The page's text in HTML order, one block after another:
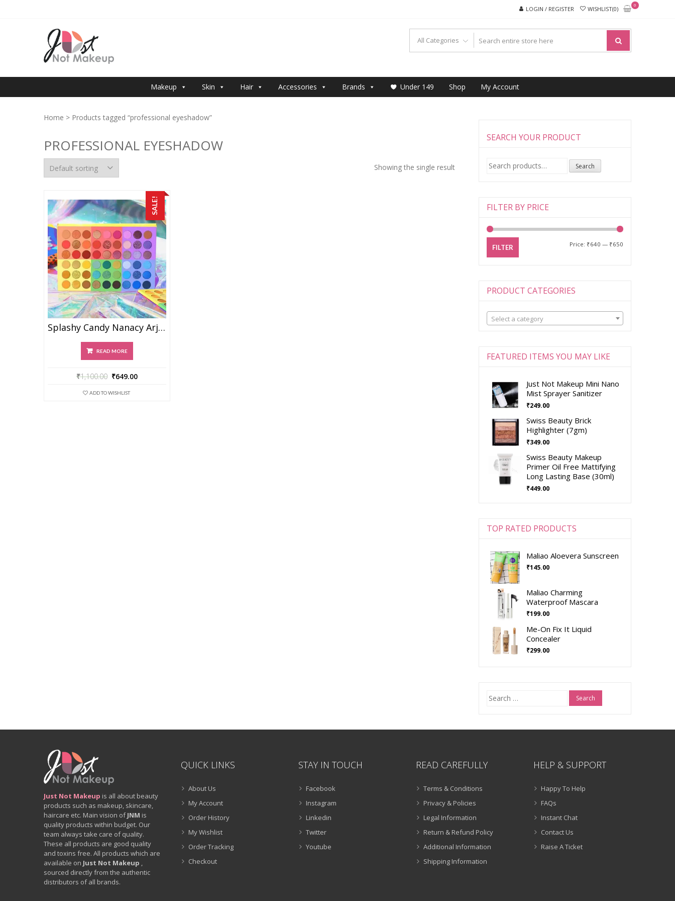
LOGIN / REGISTER WISHLIST(0)
0
Makeup Skin Hair Accessories Brands Under 149 Shop My Account
Home > Products tagged “professional eyeshadow”
PROFESSIONAL EYESHADOW
Showing the single result
SALE!
Splashy Candy Nanacy Arjan
READ MORE
₹1,100.00 ₹649.00
ADD TO WISHLIST
SEARCH YOUR PRODUCT
Search
for:
Search
FILTER BY PRICE
FILTER Price: ₹640 — ₹650
PRODUCT CATEGORIES
Select a category
FEATURED ITEMS YOU MAY LIKE
Just Not Makeup Mini Nano
Mist Sprayer Sanitizer
₹249.00
Swiss Beauty Brick
Highlighter (7gm)
₹349.00
Swiss Beauty Makeup
Primer Oil Free Mattifying
Long Lasting Base (30ml)
₹449.00
TOP RATED PRODUCTS
Maliao Aloevera Sunscreen
₹145.00
Maliao Charming
Waterproof Mascara
₹199.00
Me-On Fix It Liquid
Concealer
₹299.00
Search
for:
Just Not Makeup is all about beauty
products such as makeup, skincare,
haircare etc. Main vision ofJNM is
quality products within budget. Our
team always take care of quality.
These all products are good quality
and toxins free. All products which are
available on Just Not Makeup
sourced directly from the authentic
distributors of all brands.
QUICK LINKS
About Us
My Account
Order History
My Wishlist
Order Tracking
Checkout
STAY IN TOUCH
Facebook
Instagram
Linkedin
Twitter
Youtube
READ CAREFULLY
Terms & Conditions
Privacy & Policies
Legal Information
Return & Refund Policy
Additional Information
Shipping Information
HELP & SUPPORT
Happy To Help
FAQs
Instant Chat
Contact Us
Raise A Ticket